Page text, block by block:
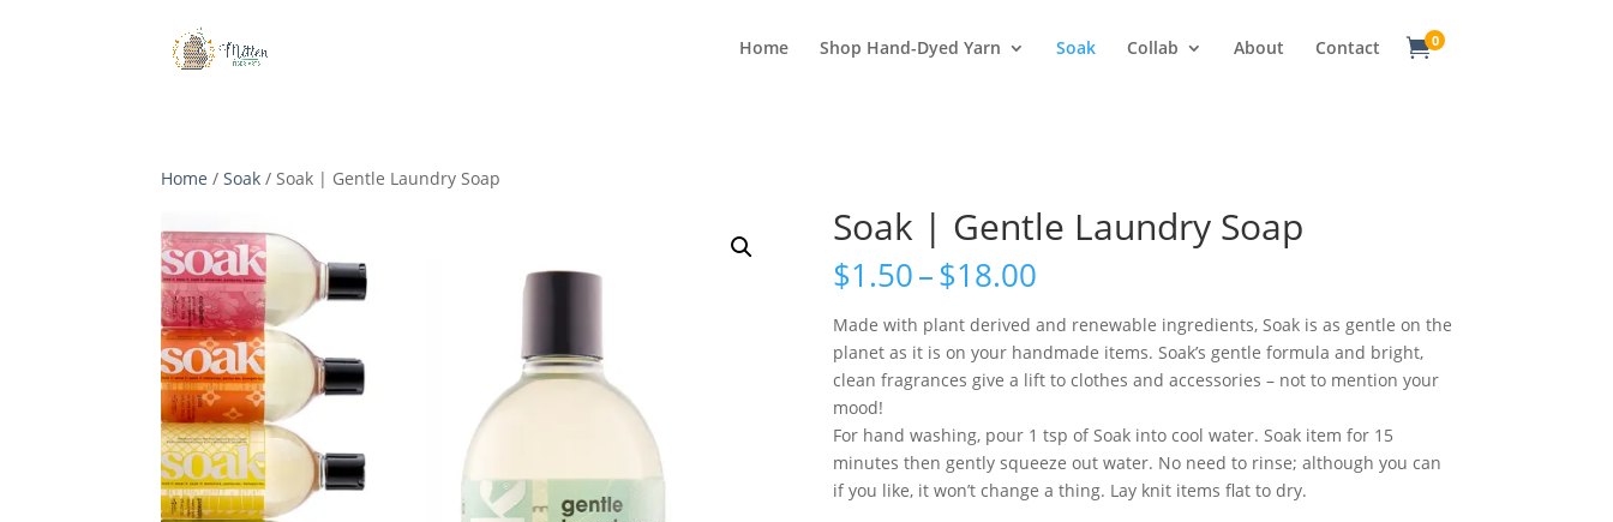
Home Shop Hand-Dyed Yarn Soak Collab About Contact 0
Home /Soak / Soak | Gentle Laundry Soap
Soak | Gentle Laundry Soap
$1.50–$18.00Price
$1.50
through
$18.00
Made with plant derived and renewable ingredients, Soak is as gentle on the
planet as it is on your handmade items. Soak’s gentle formula and bright,
clean fragrances give a lift to clothes and accessories – not to mention your
mood!
For hand washing, pour 1 tsp of Soak into cool water. Soak item for 15
minutes then gently squeeze out water. No need to rinse; although you can
if you like, it won’t change a thing. Lay knit items flat to dry.